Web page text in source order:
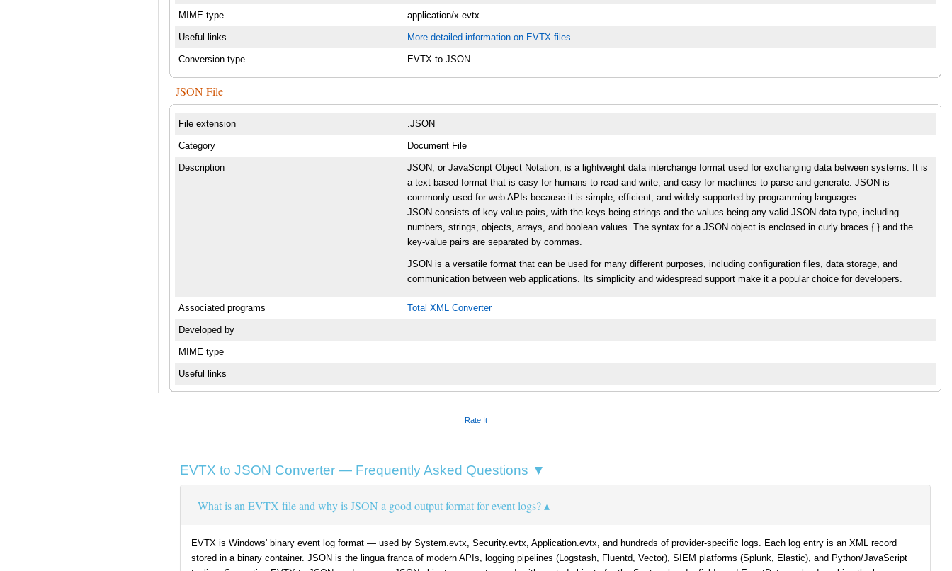
MIME type application/x-evtx
Useful links More detailed information on EVTX files
Conversion type EVTX to JSON
JSON File
File extension .JSON
Category Document File
Description
JSON, or JavaScript Object Notation, is a lightweight data interchange format used for exchanging data between systems. It is
a text-based format that is easy for humans to read and write, and easy for machines to parse and generate. JSON is
commonly used for web APIs because it is simple, efficient, and widely supported by programming languages.
JSON consists of key-value pairs, with the keys being strings and the values being any valid JSON data type, including
numbers, strings, objects, arrays, and boolean values. The syntax for a JSON object is enclosed in curly braces { } and the
key-value pairs are separated by commas.
JSON is a versatile format that can be used for many different purposes, including configuration files, data storage, and
communication between web applications. Its simplicity and widespread support make it a popular choice for developers.
Associated programs Total XML Converter
Developed by
MIME type
Useful links
Rate It
EVTX to JSON Converter — Frequently Asked Questions ▼
What is an EVTX file and why is JSON a good output format for event logs?
EVTX is Windows' binary event log format — used by System.evtx, Security.evtx, Application.evtx, and hundreds of provider-specific logs. Each log entry is an XML record
stored in a binary container. JSON is the lingua franca of modern APIs, logging pipelines (Logstash, Fluentd, Vector), SIEM platforms (Splunk, Elastic), and Python/JavaScript